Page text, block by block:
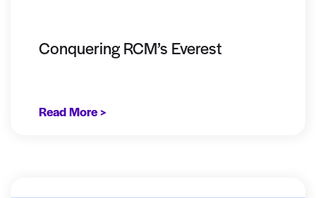
Conquering RCM’s Everest
Read More >